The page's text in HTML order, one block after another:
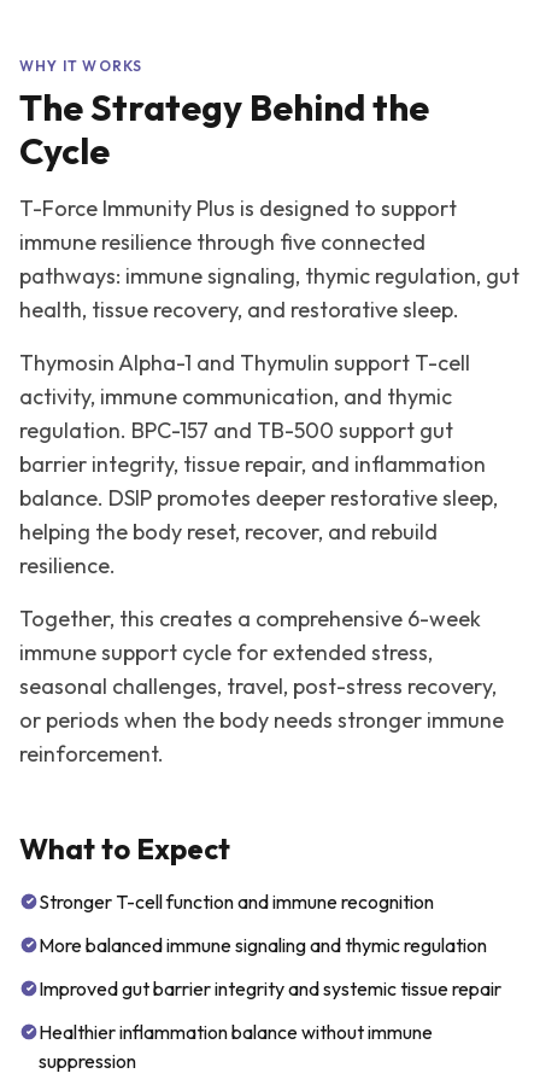
WHY IT WORKS
The Strategy Behind the
Cycle
T-Force Immunity Plus is designed to support
immune resilience through five connected
pathways: immune signaling, thymic regulation, gut
health, tissue recovery, and restorative sleep.
Thymosin Alpha-1 and Thymulin support T-cell
activity, immune communication, and thymic
regulation. BPC-157 and TB-500 support gut
barrier integrity, tissue repair, and inflammation
balance. DSIP promotes deeper restorative sleep,
helping the body reset, recover, and rebuild
resilience.
Together, this creates a comprehensive 6-week
immune support cycle for extended stress,
seasonal challenges, travel, post-stress recovery,
or periods when the body needs stronger immune
reinforcement.
What to Expect
Stronger T-cell function and immune recognition
More balanced immune signaling and thymic regulation
Improved gut barrier integrity and systemic tissue repair
Healthier inflammation balance without immune
suppression